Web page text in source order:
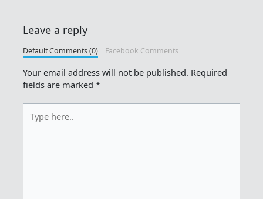
Leave a reply
Default Comments (0) Facebook Comments
Your email address will not be published. Required
fields are marked*
here..